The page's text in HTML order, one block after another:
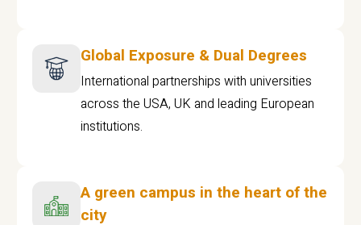
Global Exposure & Dual Degrees
International partnerships with universities
across the USA, UK and leading European
institutions.
A green campus in the heart of the
city